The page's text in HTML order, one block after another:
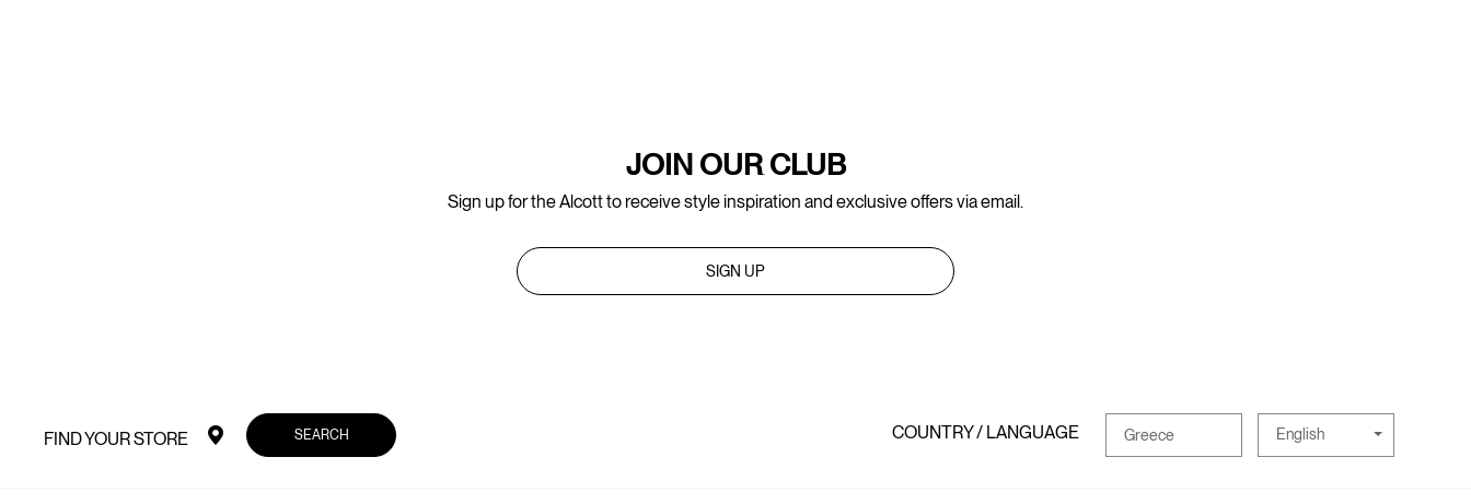
JOIN OUR CLUB
Sign up for the Alcott to receive style inspiration and exclusive offers via email.
SIGN UP
FIND YOUR STORE SEARCH COUNTRY / LANGUAGE Greece English